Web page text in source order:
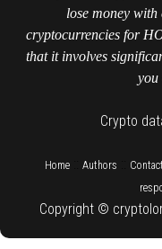
lose money
cryptocurrencies for
that it involves
you
Crypto
Home:: Authors
Copyright ©